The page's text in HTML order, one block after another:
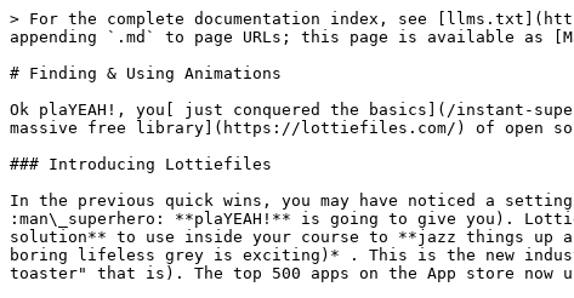
> For the complete documentation index, see
appending `.md` to page URLs; this page is available as
# Finding & Using Animations
Ok plaYEAH!, you[ just conquered the basics](/instant-
massive free library](https://lottiefiles.com/) of open
### Introducing Lottiefiles
In the previous quick wins, you may have noticed a
:man\_superhero: **plaYEAH!** is going to give you).
solution** to use inside your course to **jazz things up
boring lifeless grey is exciting)* . This is the new
toaster" that is). The top 500 apps on the App store now